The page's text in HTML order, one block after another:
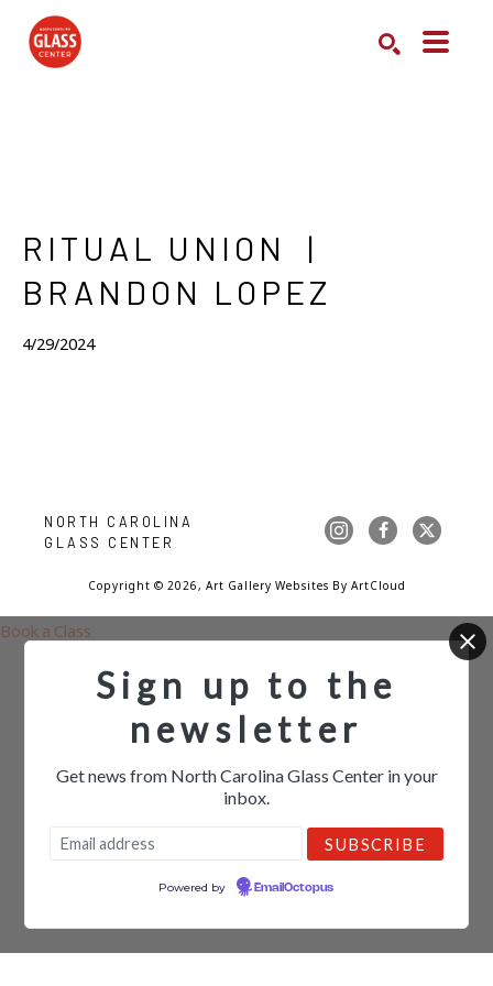
RITUAL UNION  |
BRANDON LOPEZ
4/29/2024
NORTH CAROLINA
GLASS CENTER
Copyright © 2026, Art Gallery Websites By ArtCloud
Sign up to the
newsletter
Get news from North Carolina Glass Center in your
inbox.
Powered by EmailOctopus
Book a Class